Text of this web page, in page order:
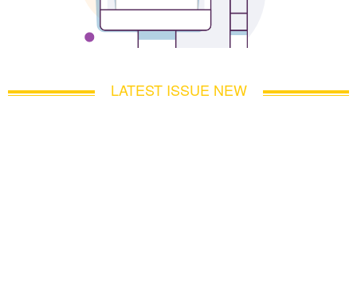
LATEST ISSUE NEW